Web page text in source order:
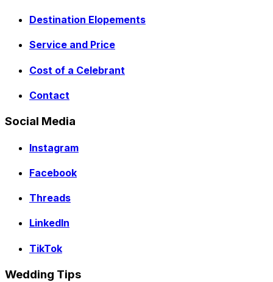
Destination Elopements
Service and Price
Cost of a Celebrant
Contact
Social Media
Instagram
Facebook
Threads
LinkedIn
TikTok
Wedding Tips